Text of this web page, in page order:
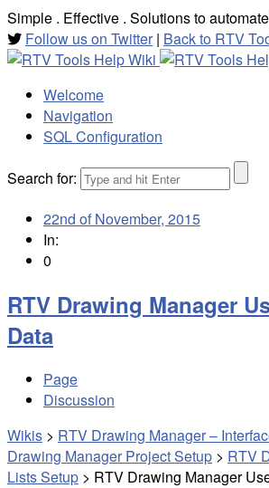
Simple . Effective . Solutions to
Follow us on Twitter| Back to RTV
Welcome
Navigation
SQL Configuration
Search for:
22nd of November, 2015
In:
0
RTV Drawing Manager
Data
Page
Discussion
Wikis > RTV Drawing Manager –
Drawing Manager Project Setup > RTV
Lists Setup > RTV Drawing Manager